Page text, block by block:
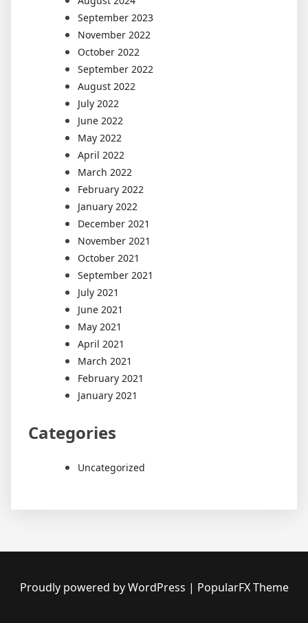
September 2023
November 2022
October 2022
September 2022
August 2022
July 2022
June 2022
May 2022
April 2022
March 2022
February 2022
January 2022
December 2021
November 2021
October 2021
September 2021
July 2021
June 2021
May 2021
April 2021
March 2021
February 2021
January 2021
Categories
Uncategorized
Proudly powered by WordPress | PopularFX Theme